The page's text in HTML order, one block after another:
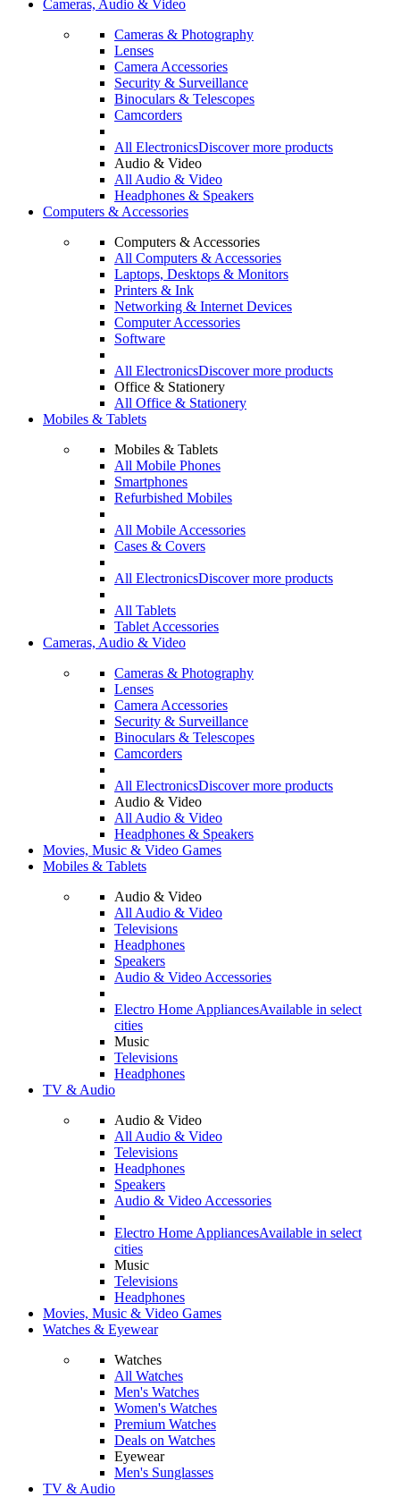
Cameras, Audio & Video
Cameras & Photography
Lenses
Camera Accessories
Security & Surveillance
Binoculars & Telescopes
Camcorders
All ElectronicsDiscover more products
Audio & Video
All Audio & Video
Headphones & Speakers
Computers & Accessories
Computers & Accessories
All Computers & Accessories
Laptops, Desktops & Monitors
Printers & Ink
Networking & Internet Devices
Computer Accessories
Software
All ElectronicsDiscover more products
Office & Stationery
All Office & Stationery
Mobiles & Tablets
Mobiles & Tablets
All Mobile Phones
Smartphones
Refurbished Mobiles
All Mobile Accessories
Cases & Covers
All ElectronicsDiscover more products
All Tablets
Tablet Accessories
Cameras, Audio & Video
Cameras & Photography
Lenses
Camera Accessories
Security & Surveillance
Binoculars & Telescopes
Camcorders
All ElectronicsDiscover more products
Audio & Video
All Audio & Video
Headphones & Speakers
Movies, Music & Video Games
Mobiles & Tablets
Audio & Video
All Audio & Video
Televisions
Headphones
Speakers
Audio & Video Accessories
Electro Home AppliancesAvailable in select
cities
Music
Televisions
Headphones
TV & Audio
Audio & Video
All Audio & Video
Televisions
Headphones
Speakers
Audio & Video Accessories
Electro Home AppliancesAvailable in select
cities
Music
Televisions
Headphones
Movies, Music & Video Games
Watches & Eyewear
Watches
All Watches
Men's Watches
Women's Watches
Premium Watches
Deals on Watches
Eyewear
Men's Sunglasses
TV & Audio